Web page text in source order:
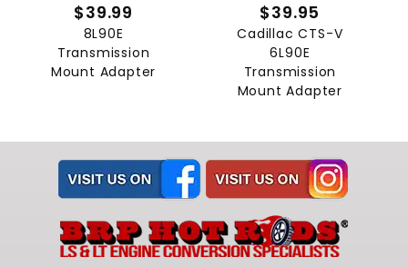
$39.99
8L90E
Transmission
Mount Adapter
$39.95
Cadillac CTS-V
6L90E
Transmission
Mount Adapter